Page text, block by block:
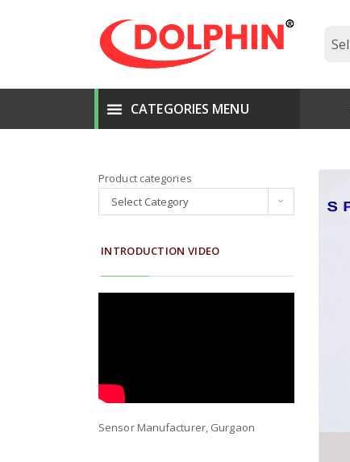
Product categories
Select Category
INTRODUCTION VIDEO
Sensor Manufacturer, Gurgaon